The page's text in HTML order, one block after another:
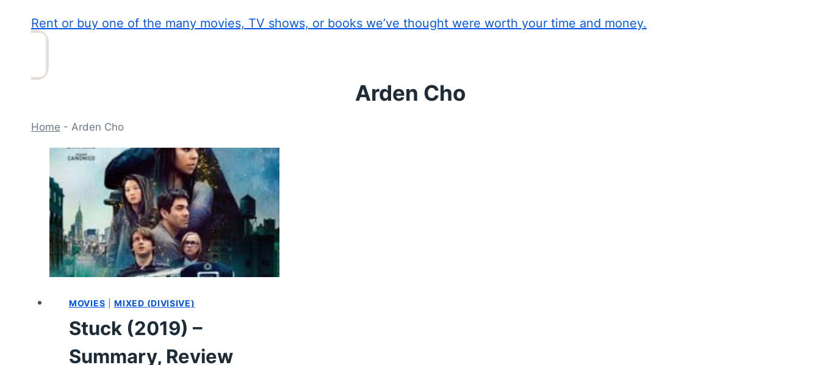
Rent or buy one of the many movies, TV shows, or books we’ve thought were worth your time and money.
Arden Cho
Home - Arden Cho
MOVIES |MIXED (DIVISIVE)
Stuck (2019) –
Summary, Review